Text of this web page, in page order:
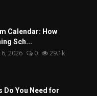
Calendar: How
Sch...
2026 0 29.1k
Do You Need for